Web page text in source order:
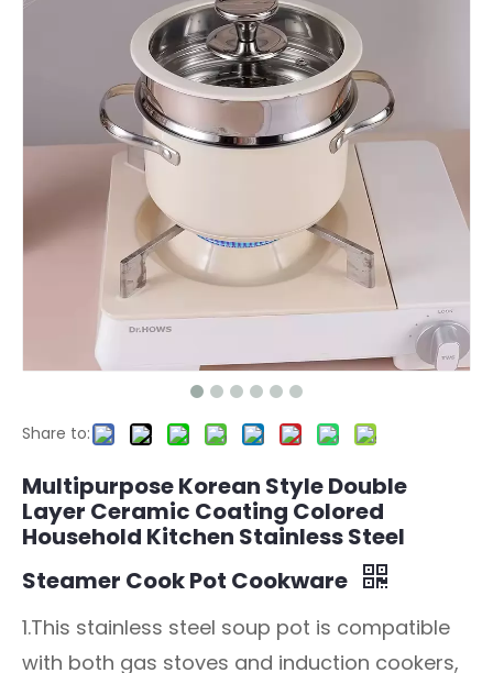
Share to:
Multipurpose Korean Style Double
Layer Ceramic Coating Colored
Household Kitchen Stainless Steel
Steamer Cook Pot Cookware
1.This stainless steel soup pot is compatible
with both gas stoves and induction cookers,